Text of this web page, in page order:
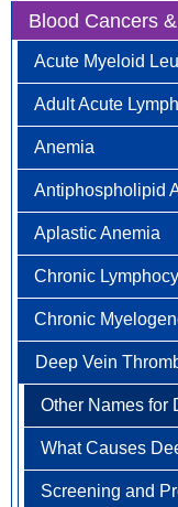
Anal Cancer
Breast Cancer
Newly Diagnosed
Why Choose HOA
Understanding
Treatment Options
FAQ
Bladder Cancer
Bone & Soft Tissue
Brain & Spinal
Carcinoid Tumors
Cervical Cancer
Colorectal Cancer
Newly Diagnosed
Why Choose HOA
Understanding
Treatment Options
Endometrial
Esophageal
Gallbladder
Gastrointestinal
Blood Cancers
Acute Myeloid
Adult Acute
Anemia
Other Names for
Who is at Risk?
Signs and
How is Anemia
How is Anemia
How Can
Living with
Clinical Trials
Antiphospholipid
Other Names for
Who is at Risk
Syndrome?
What are the
Antibody
How is
Diagnosed?
How is
Aplastic Anemia
What Causes
Who is at Risk
What are the
Anemia?
How is Aplastic
How is Aplastic
Chronic
Chronic
Deep Vein
Other Names for
What Causes
Screening and